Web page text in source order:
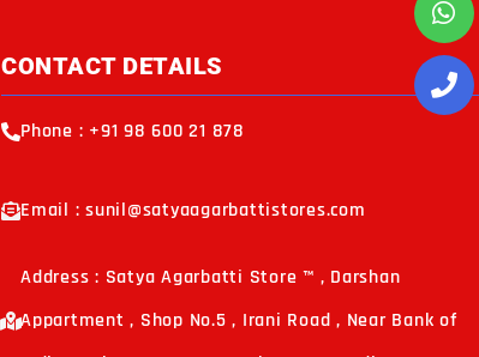
CONTACT DETAILS
Phone : +91 98 600 21 878
Email : sunil@satyaagarbattistores.com
Address : Satya Agarbatti Store ™ , Darshan
Appartment , Shop No.5 , Irani Road , Near Bank of